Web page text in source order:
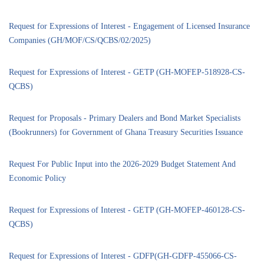
Request for Expressions of Interest - Engagement of Licensed Insurance
Companies (GH/MOF/CS/QCBS/02/2025)
Request for Expressions of Interest - GETP (GH-MOFEP-518928-CS-
QCBS)
Request for Proposals - Primary Dealers and Bond Market Specialists
(Bookrunners) for Government of Ghana Treasury Securities Issuance
Request For Public Input into the 2026-2029 Budget Statement And
Economic Policy
Request for Expressions of Interest - GETP (GH-MOFEP-460128-CS-
QCBS)
Request for Expressions of Interest - GDFP(GH-GDFP-455066-CS-